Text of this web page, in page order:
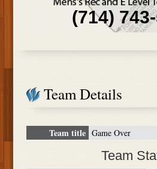
(714)
Team Details
Team title Game Over
Team